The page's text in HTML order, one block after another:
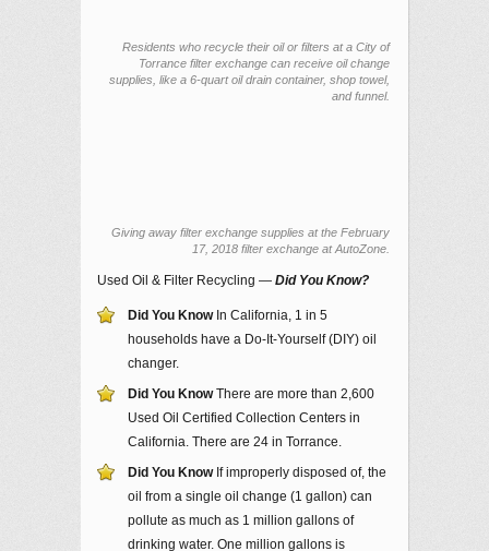
Residents who recycle their oil or filters at a City of
Torrance filter exchange can receive oil change
supplies, like a 6-quart oil drain container, shop towel,
and funnel.
Giving away filter exchange supplies at the February
17, 2018 filter exchange at AutoZone.
Used Oil & Filter Recycling — Did You Know?
Did You Know In California, 1 in 5
households have a Do-It-Yourself (DIY) oil
changer.
Did You KnowThere are more than 2,600
Used Oil Certified Collection Centers in
California. There are 24 in Torrance.
Did You Know If improperly disposed of, the
oil from a single oil change (1 gallon) can
pollute as much as 1 million gallons of
drinking water. One million gallons is